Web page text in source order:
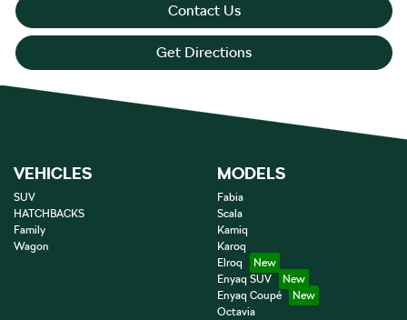
Contact Us
Get Directions
VEHICLES
SUV
HATCHBACKS
Family
Wagon
MODELS
Fabia
Scala
Kamiq
Karoq
Elroq
Enyaq SUV
Enyaq Coupé
Octavia